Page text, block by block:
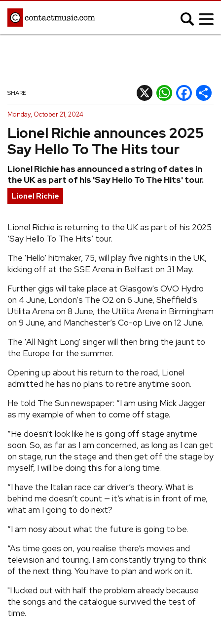
Afrobeats
Blues
Classical
Country
Hip Hop/Rap
Indie
Jazz
K-pop
Latin
Metal
Pop
Reggae
REVIEWS
FEATURES
TOURS
GALLERIES
VIDEOS
Lionel Richie announces 2025
Say Hello To The Hits tour
Lionel Richie has announced a string of dates in
the UK as part of his 'Say Hello To The Hits' tour.
SHARE X WhatsApp
Facebook
Monday, October 21, 2024
Lionel Richie
Lionel Richie is returning to the UK as part of his 2025
‘Say Hello To The Hits’ tour.
The 'Hello' hitmaker, 75, will play five nights in the UK,
kicking off at the SSE Arena in Belfast on 31 May.
Further gigs will take place at Glasgow's OVO Hydro
on 4 June, London's The O2 on 6 June, Sheffield's
Utilita Arena on 8 June, the Utilita Arena in Birmingham
on 9 June, and Manchester’s Co-op Live on 12 June.
The 'All Night Long' singer will then bring the jaunt to
the Europe for the summer.
Opening up about his return to the road, Lionel
admitted he has no plans to retire anytime soon.
He told The Sun newspaper: “I am using Mick Jagger
as my example of when to come off stage.
“He doesn’t look like he is going off stage anytime
soon. So, as far as I am concerned, as long as I can get
on stage, run the stage and then get off the stage by
myself, I will be doing this for a long time.
“I have the Italian race car driver’s theory. What is
behind me doesn’t count — it’s what is in front of me,
what am I going to do next?
“I am nosy about what the future is going to be.
“As time goes on, you realise there’s movies and
television and touring. I am constantly trying to think
of the next thing. You have to plan and work on it.
"I lucked out with half the problem already because
the songs and the catalogue survived the test of
time.